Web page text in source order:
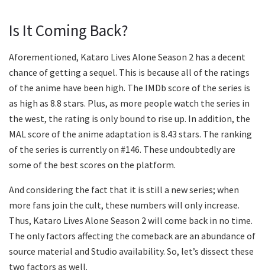
Is It Coming Back?
Aforementioned, Kataro Lives Alone Season 2 has a decent
chance of getting a sequel. This is because all of the ratings
of the anime have been high. The IMDb score of the series is
as high as 8.8 stars. Plus, as more people watch the series in
the west, the rating is only bound to rise up. In addition, the
MAL score of the anime adaptation is 8.43 stars. The ranking
of the series is currently on #146. These undoubtedly are
some of the best scores on the platform.
And considering the fact that it is still a new series; when
more fans join the cult, these numbers will only increase.
Thus, Kataro Lives Alone Season 2 will come back in no time.
The only factors affecting the comeback are an abundance of
source material and Studio availability. So, let’s dissect these
two factors as well.